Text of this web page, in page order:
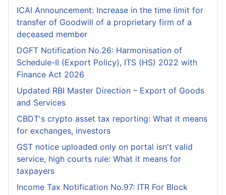
ICAI Announcement: Increase in the time limit for
transfer of Goodwill of a proprietary firm of a
deceased member
DGFT Notification No.26: Harmonisation of
Schedule-II (Export Policy), ITS (HS) 2022 with
Finance Act 2026
Updated RBI Master Direction – Export of Goods
and Services
CBDT's crypto asset tax reporting: What it means
for exchanges, investors
GST notice uploaded only on portal isn't valid
service, high courts rule: What it means for
taxpayers
Income Tax Notification No.97: ITR For Block